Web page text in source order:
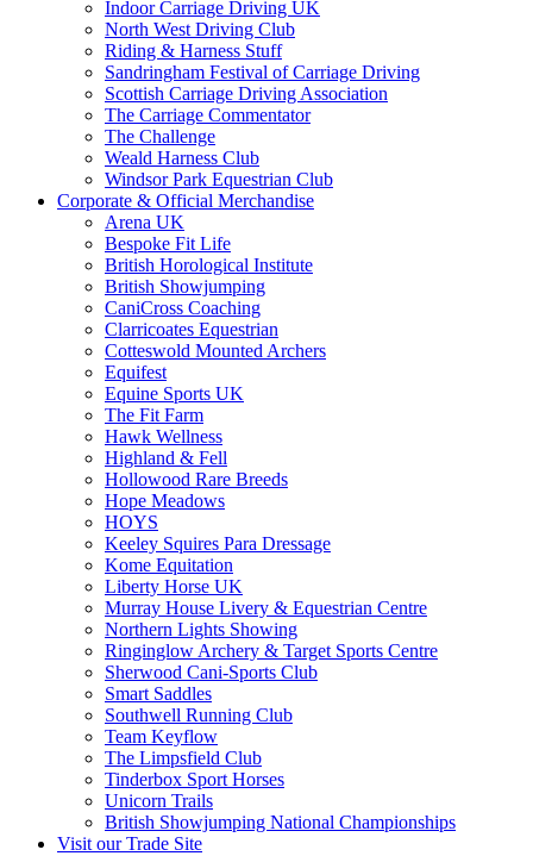
Indoor Carriage Driving UK
North West Driving Club
Riding & Harness Stuff
Sandringham Festival of Carriage Driving
Scottish Carriage Driving Association
The Carriage Commentator
The Challenge
Weald Harness Club
Windsor Park Equestrian Club
Corporate & Official Merchandise
Arena UK
Bespoke Fit Life
British Horological Institute
British Showjumping
CaniCross Coaching
Clarricoates Equestrian
Cotteswold Mounted Archers
Equifest
Equine Sports UK
The Fit Farm
Hawk Wellness
Highland & Fell
Hollowood Rare Breeds
Hope Meadows
HOYS
Keeley Squires Para Dressage
Kome Equitation
Liberty Horse UK
Murray House Livery & Equestrian Centre
Northern Lights Showing
Ringinglow Archery & Target Sports Centre
Sherwood Cani-Sports Club
Smart Saddles
Southwell Running Club
Team Keyflow
The Limpsfield Club
Tinderbox Sport Horses
Unicorn Trails
British Showjumping National Championships
Visit our Trade Site